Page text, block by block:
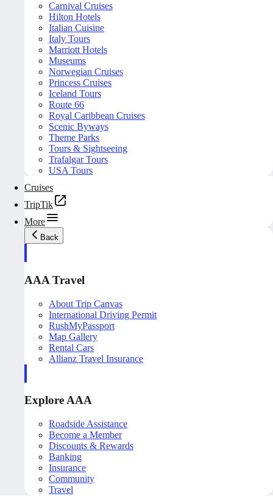
Carnival Cruises
Hilton Hotels
Italian Cuisine
Italy Tours
Marriott Hotels
Museums
Norwegian Cruises
Princess Cruises
Iceland Tours
Route 66
Royal Caribbean Cruises
Scenic Byways
Theme Parks
Tours & Sightseeing
Trafalgar Tours
USA Tours
Cruises
TripTik
More
Back
AAA Travel
About Trip Canvas
International Driving Permit
RushMyPassport
Map Gallery
Rental Cars
Allianz Travel Insurance
Explore AAA
Roadside Assistance
Become a Member
Discounts & Rewards
Banking
Insurance
Community
Travel